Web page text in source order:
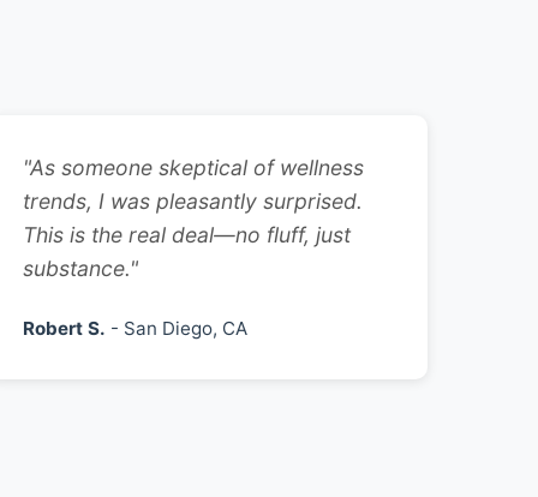
"As someone skeptical of wellness
trends, I was pleasantly surprised.
This is the real deal—no fluff, just
substance."
Robert S. - San Diego, CA